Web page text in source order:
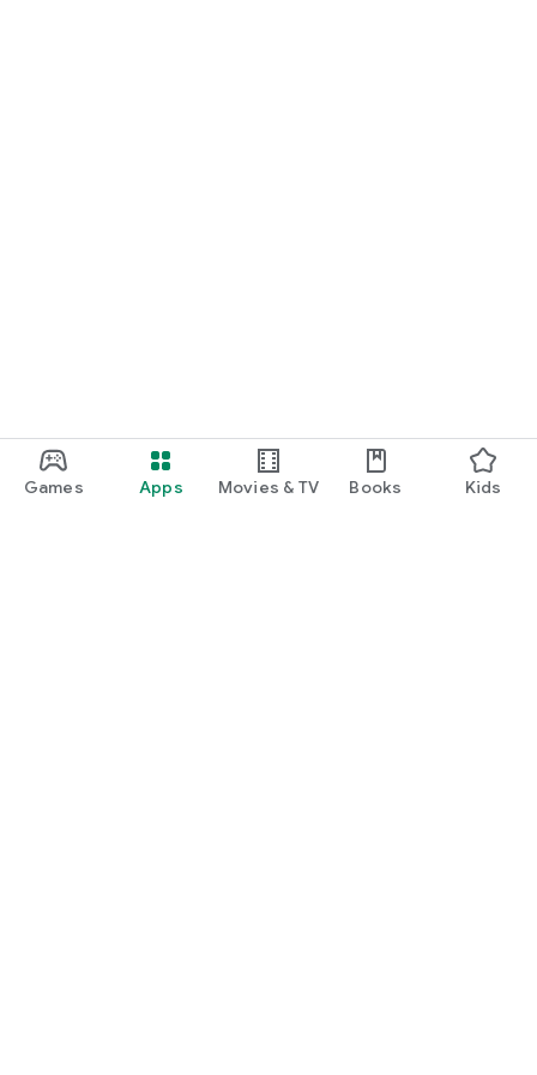
Games Apps Movies & TV Books Kids